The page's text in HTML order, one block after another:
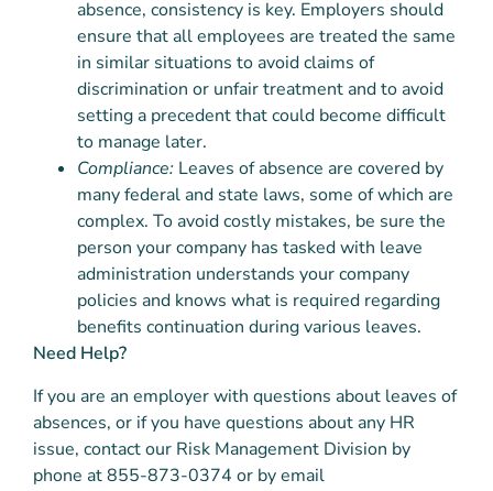
absence, consistency is key. Employers should
ensure that all employees are treated the same
in similar situations to avoid claims of
discrimination or unfair treatment and to avoid
setting a precedent that could become difficult
to manage later.
Compliance: Leaves of absence are covered by
many federal and state laws, some of which are
complex. To avoid costly mistakes, be sure the
person your company has tasked with leave
administration understands your company
policies and knows what is required regarding
benefits continuation during various leaves.
Need Help?
If you are an employer with questions about leaves of
absences, or if you have questions about any HR
issue, contact our Risk Management Division by
phone at 855-873-0374 or by email